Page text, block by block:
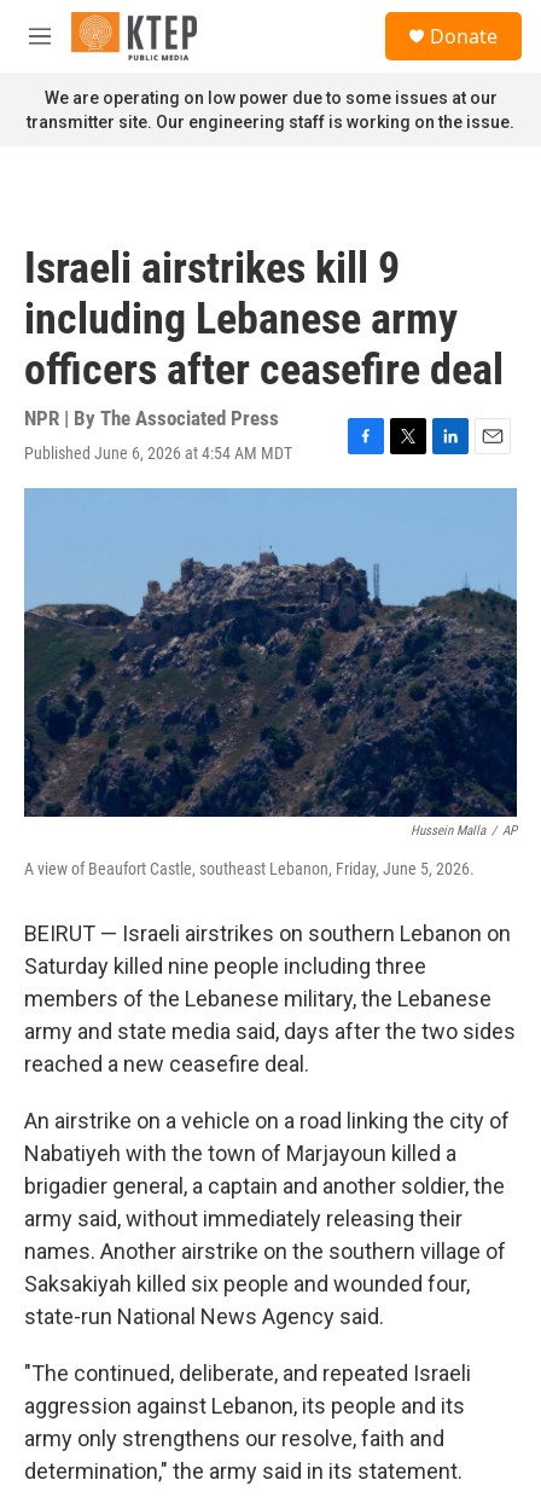
Skip to main content
M
n
u
Donate
We are operating on low power due to some issues at our
transmitter site. Our engineering staff is working on the issue.
Israeli airstrikes kill 9
including Lebanese army
officers after ceasefire deal
NPR | By The Associated Press
Published June 6, 2026 at 4:54 AM MDT
F
a
o
o
k
T
w
L
i
I
n
E
m
Hussein Malla / AP
A view of Beaufort Castle, southeast Lebanon, Friday, June 5, 2026.
BEIRUT — Israeli airstrikes on southern Lebanon on
Saturday killed nine people including three
members of the Lebanese military, the Lebanese
army and state media said, days after the two sides
reached a new ceasefire deal.
An airstrike on a vehicle on a road linking the city of
Nabatiyeh with the town of Marjayoun killed a
brigadier general, a captain and another soldier, the
army said, without immediately releasing their
names. Another airstrike on the southern village of
Saksakiyah killed six people and wounded four,
state-run National News Agency said.
"The continued, deliberate, and repeated Israeli
aggression against Lebanon, its people and its
army only strengthens our resolve, faith and
determination," the army said in its statement.